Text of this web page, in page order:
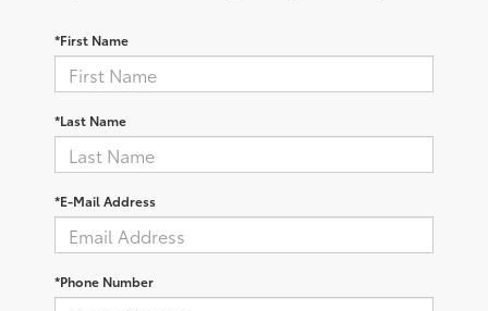
*First Name
*Last Name
*E-Mail Address
*Phone Number